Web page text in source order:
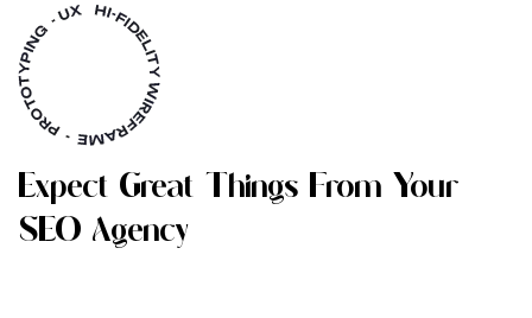
EXPECT GREAT THINGS FROM YOUR
SEO AGENCY